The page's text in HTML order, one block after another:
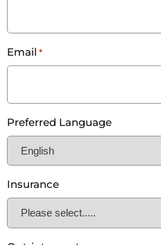
Email *
Preferred Language
Insurance